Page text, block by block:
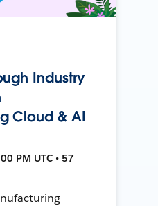
Industry
Cloud & AI
PM UTC • 57